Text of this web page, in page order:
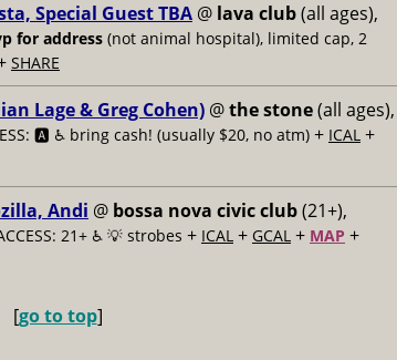
Special Guest TBA @ lava club(all ages),
for address (not animal hospital), limited cap, 2
SHARE
Lage & Greg Cohen) @the stone(all ages),
🅰️ ♿️ bring cash! (usually $20, no atm) + ICAL +
Andi @ bossa nova civic club(21+),
21+ ♿️ 💡 strobes + ICAL + GCAL + MAP +
[go to top]